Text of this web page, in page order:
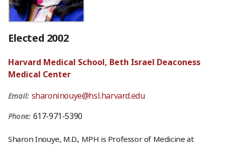
Elected 2002
Harvard Medical School, Beth Israel Deaconess
Medical Center
Email: sharoninouye@hsl.harvard.edu
Phone: 617-971-5390
Sharon Inouye, M.D., MPH is Professor of Medicine at